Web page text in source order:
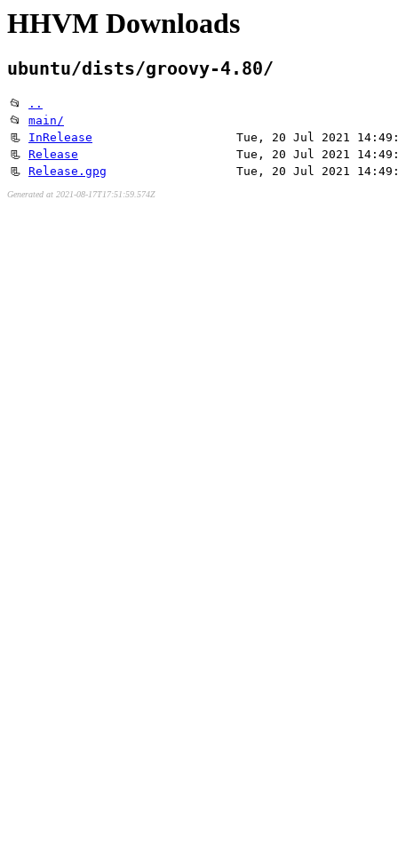
HHVM Downloads
ubuntu/dists/groovy-4.80/
📂
..
📂 main/
📃 InRelease
Tue, 20 Jul 2021
📃 Release
Tue, 20 Jul 2021
📃 Release.gpg Tue, 20 Jul 2021
Generated at 2021-08-17T17:51:59.574Z